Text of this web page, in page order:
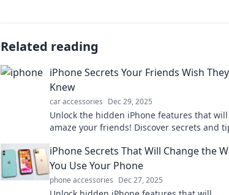
Related reading
iPhone Secrets Your Friends Wish They
Knew
car accessories Dec 29, 2025
Unlock the hidden iPhone features that will
amaze your friends! Discover secrets and
iPhone Secrets That Will Change the
You Use Your Phone
phone accessories Dec 27, 2025